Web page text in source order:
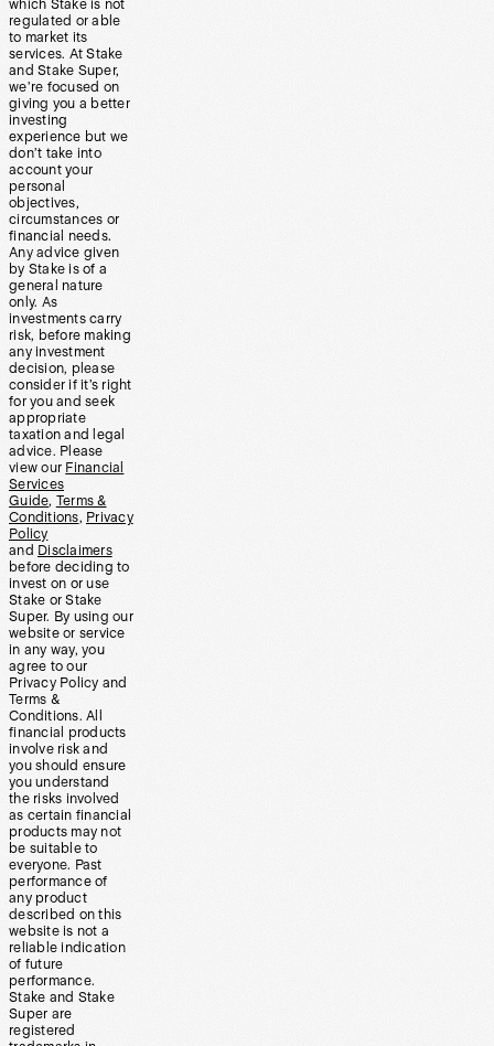
which Stake is not
regulated or able
to market its
services. At Stake
and Stake Super,
we’re focused on
giving you a better
investing
experience but we
don’t take into
account your
personal
objectives,
circumstances or
financial needs.
Any advice given
by Stake is of a
general nature
only. As
investments carry
risk, before making
any investment
decision, please
consider if it’s right
for you and seek
appropriate
taxation and legal
advice. Please
view our Financial
Services
Guide, Terms &
Conditions, Privacy
Policy
and Disclaimers
before deciding to
invest on or use
Stake or Stake
Super. By using our
website or service
in any way, you
agree to our
Privacy Policy and
Terms &
Conditions. All
financial products
involve risk and
you should ensure
you understand
the risks involved
as certain financial
products may not
be suitable to
everyone. Past
performance of
any product
described on this
website is not a
reliable indication
of future
performance.
Stake and Stake
Super are
registered